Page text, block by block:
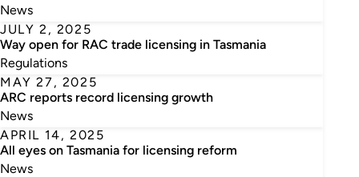
News
JULY 2, 2025
Way open for RAC trade licensing in Tasmania
Regulations
MAY 27, 2025
ARC reports record licensing growth
News
APRIL 14, 2025
All eyes on Tasmania for licensing reform
News